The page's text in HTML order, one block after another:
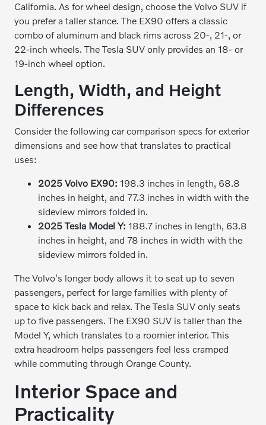
California. As for wheel design, choose the Volvo SUV if
you prefer a taller stance. The EX90 offers a classic
combo of aluminum and black rims across 20-, 21-, or
22-inch wheels. The Tesla SUV only provides an 18- or
19-inch wheel option.
Length, Width, and Height
Differences
Consider the following car comparison specs for exterior
dimensions and see how that translates to practical
uses:
2025 Volvo EX90: 198.3 inches in length, 68.8
inches in height, and 77.3 inches in width with the
sideview mirrors folded in.
2025 Tesla Model Y: 188.7 inches in length, 63.8
inches in height, and 78 inches in width with the
sideview mirrors folded in.
The Volvo's longer body allows it to seat up to seven
passengers, perfect for large families with plenty of
space to kick back and relax. The Tesla SUV only seats
up to five passengers. The EX90 SUV is taller than the
Model Y, which translates to a roomier interior. This
extra headroom helps passengers feel less cramped
while commuting through Orange County.
Interior Space and
Practicality